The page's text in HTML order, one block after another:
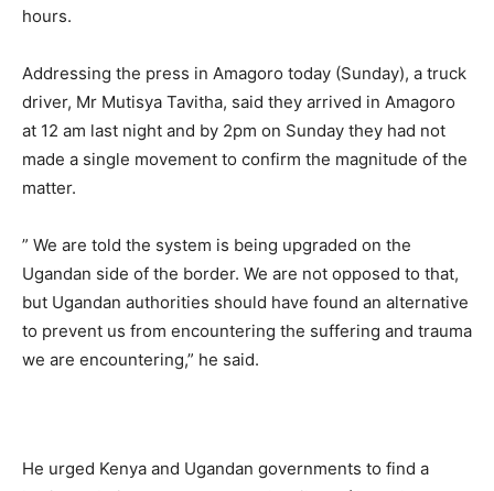
hours.
Addressing the press in Amagoro today (Sunday), a truck
driver, Mr Mutisya Tavitha, said they arrived in Amagoro
at 12 am last night and by 2pm on Sunday they had not
made a single movement to confirm the magnitude of the
matter.
” We are told the system is being upgraded on the
Ugandan side of the border. We are not opposed to that,
but Ugandan authorities should have found an alternative
to prevent us from encountering the suffering and trauma
we are encountering,” he said.
He urged Kenya and Ugandan governments to find a